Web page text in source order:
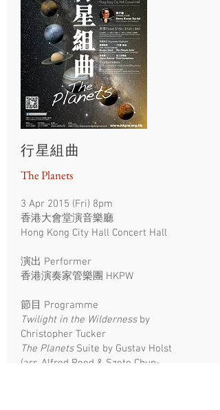
行星組曲
The Planets
3 Apr 2015 (Fri) 8pm
香港大會堂演音樂廳
Hong Kong City Hall Concert Hall
演出 Performer
​香港演奏家管樂團 HKPW
節目 Programme
Twilight in the Wildernessby
Christopher Tucker
The PlanetsSuite by Gustav Holst
(arr. Alfred Reed & Szeto Chun-